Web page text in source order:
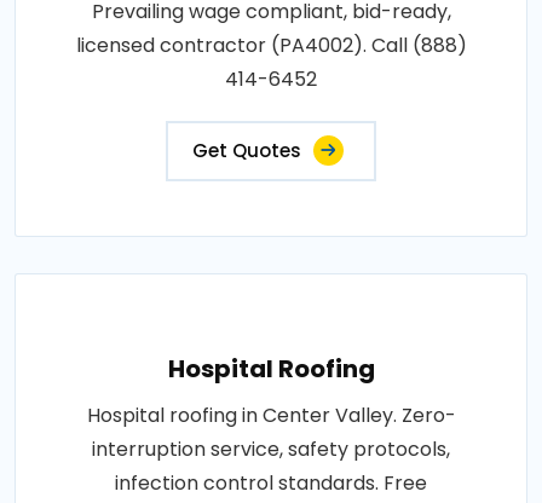
Prevailing wage compliant, bid-ready,
licensed contractor (PA4002). Call (888)
414-6452
Get Quotes
Hospital Roofing
Hospital roofing in Center Valley. Zero-
interruption service, safety protocols,
infection control standards. Free